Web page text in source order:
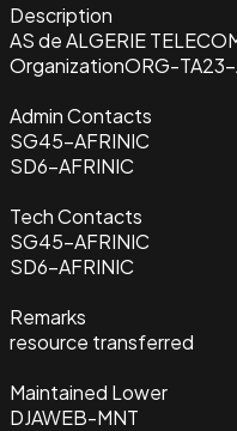
Description
AS de ALGERIE
OrganizationORG-
Admin Contacts
SG45-AFRINIC
SD6-AFRINIC
Tech Contacts
SG45-AFRINIC
SD6-AFRINIC
Remarks
resource transferred
Maintained Lower
DJAWEB-MNT